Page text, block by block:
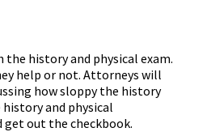
history and physical exam.
help or not. Attorneys will
how sloppy the history
history and physical
get out the checkbook.